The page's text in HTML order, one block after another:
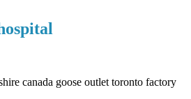
canada goose outlet toronto factory